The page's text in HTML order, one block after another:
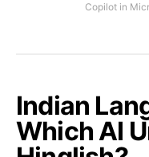
Copilot in
Indian
Which AI